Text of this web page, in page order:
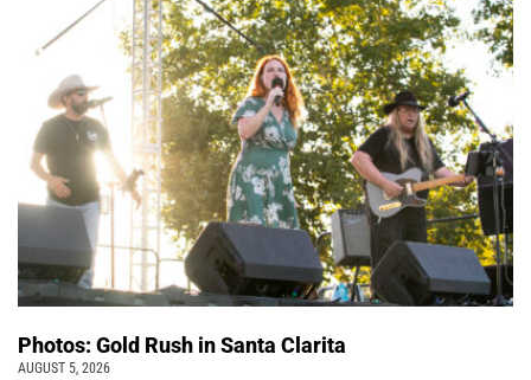
Photos: Gold Rush in Santa Clarita
AUGUST 5, 2026